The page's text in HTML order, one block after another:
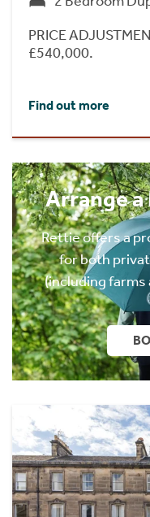
PRICE
£540,000.
Find out more
Arrange
Rettie offers a
for both
(including farms